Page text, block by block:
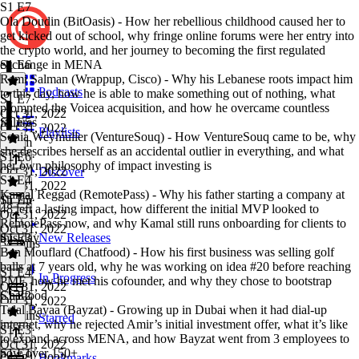
Podcasts
Playlists
Discover
New Releases
In Progress
Starred
S1 E7
Ola Doudin (BitOasis) - How her rebellious childhood caused her to
get kicked out of school, why fringe online forums were her entry into
the crypto world, and her journey to becoming the first regulated
exchange in MENA
S1 E7·
Oct 31, 2022
Oct 31, 2022
1h 5m
S1 E6
Rami Salman (Wrappup, Cisco) - Why his Lebanese roots impact him
to this day, how he is able to make something out of nothing, what
prompted the Voicea acquisition, and how he overcame countless
failures
S1 E6·
Oct 31, 2022
Oct 31, 2022
1h 7m
S1 E5
Sonia Weymuller (VentureSouq) - How VentureSouq came to be, why
she describes herself as an accidental outlier in everything, and what
her own philosophy of impact investing is
S1 E5·
Oct 31, 2022
Oct 31, 2022
54 mins
S1 E4
Kamal Reggad (RemotePass) - Why his father starting a company at
48 left a lasting impact, how different the initial MVP looked to
RemotePass now, and why Kamal still runs onboarding for clients to
this day
S1 E4·
Oct 31, 2022
Oct 31, 2022
47 mins
S1 E3
Ben Mouflard (Chatfood) - How his first business was selling golf
balls at 7 years old, why he was working on idea #20 before reaching
PMF, how he met his cofounder, and why they chose to bootstrap
Chatfood
S1 E3·
Oct 31, 2022
S1 E2
Talal Bayaa (Bayzat) - Growing up in Dubai when it had dial-up
internet, why he rejected Amir’s initial investment offer, what it’s like
to expand across MENA, and how Bayzat went from 3 employees to
now over 150+
S1 E1